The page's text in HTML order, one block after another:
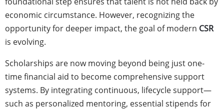
economic circumstance. However, recognizing the
opportunity for deeper impact, the goal of modern CSR
is evolving.
Scholarships are now moving beyond being just one-
time financial aid to become comprehensive support
systems. By integrating continuous, lifecycle support—
such as personalized mentoring, essential stipends for